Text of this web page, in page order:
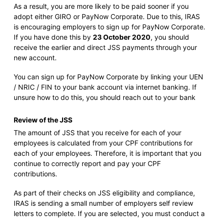
As a result, you are more likely to be paid sooner if you
adopt either GIRO or PayNow Corporate. Due to this, IRAS
is encouraging employers to sign up for PayNow Corporate.
If you have done this by 23 October 2020, you should
receive the earlier and direct JSS payments through your
new account.
You can sign up for PayNow Corporate by linking your UEN
/ NRIC / FIN to your bank account via internet banking. If
unsure how to do this, you should reach out to your bank
Review of the JSS
The amount of JSS that you receive for each of your
employees is calculated from your CPF contributions for
each of your employees. Therefore, it is important that you
continue to correctly report and pay your CPF
contributions.
As part of their checks on JSS eligibility and compliance,
IRAS is sending a small number of employers self review
letters to complete. If you are selected, you must conduct a